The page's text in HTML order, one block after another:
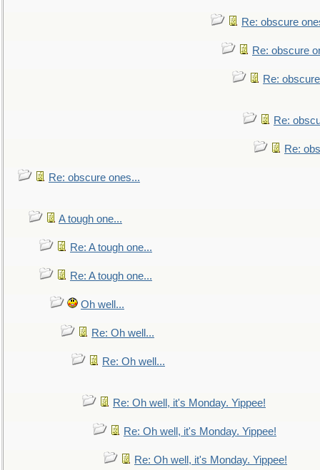
Re: obscure
Re: obscure
Re:
Re:
Re:
Re: obscure ones...
A tough one...
Re: A tough one...
Re: A tough one...
Oh well...
Re: Oh well...
Re: Oh well...
Re: Oh well, it's Monday. Yippee!
Re: Oh well, it's Monday. Yippee!
Re: Oh well, it's Monday. Yippee!